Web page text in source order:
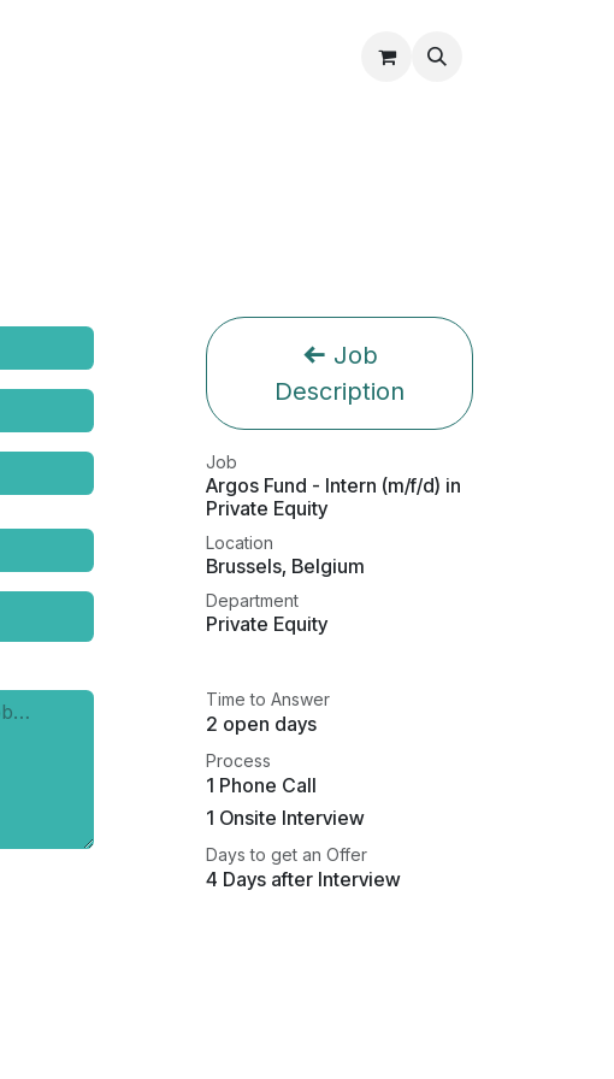
Shop
Job
Description
Job
Argos Fund - Intern (m/f/d) in
Private Equity
Location
Brussels, Belgium
Department
Private Equity
Time to Answer
2 open days
Process
1 Phone Call
1 Onsite Interview
Days to get an Offer
4 Days after Interview